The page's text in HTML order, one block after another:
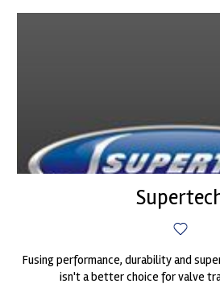
Fusing performance, durability and
isn't a better choice for valve